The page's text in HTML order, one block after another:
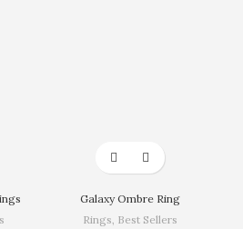
Galaxy Ombre Ring
Rings, Best Sellers